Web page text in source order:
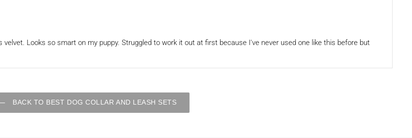
Looks so smart on my puppy. Struggled to work it out at first because I've never used one like this before but
BACK TO BEST DOG COLLAR AND LEASH SETS